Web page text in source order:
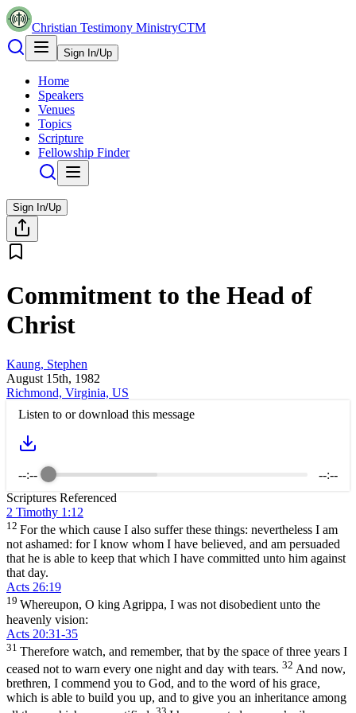
Christian Testimony MinistryCTM
Sign In/Up
Home
Speakers
Venues
Topics
Scripture
Fellowship Finder
Sign In/Up
Commitment to the Head of
Christ
Kaung, Stephen
August 15th, 1982
Richmond, Virginia, US
Listen to or download this message
--:--
--:--
Scriptures Referenced
2 Timothy 1:12
12 For the which cause I also suffer these things: nevertheless I am
not ashamed: for I know whom I have believed, and am persuaded
that he is able to keep that which I have committed unto him against
that day.
Acts 26:19
19 Whereupon, O king Agrippa, I was not disobedient unto the
heavenly vision:
Acts 20:31-35
31 Therefore watch, and remember, that by the space of three years I
ceased not to warn every one night and day with tears. 32 And now,
brethren, I commend you to God, and to the word of his grace,
which is able to build you up, and to give you an inheritance among